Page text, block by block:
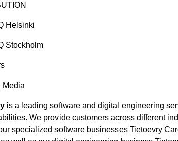
Helsinki
Stockholm
Media
is a leading software and digital engineering
We provide customers across different
specialized software businesses Tietoevry